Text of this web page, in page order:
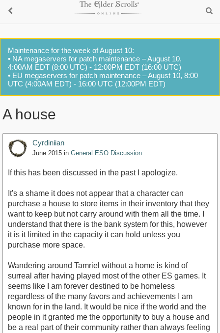
Maintenance for the week of August 10:
• NA megaservers for patch maintenance – August 10,
4:00AM EDT (8:00 UTC) - 12:00PM EDT (16:00 UTC)
• EU megaservers for patch maintenance – August 10, 8:00
UTC (4:00AM EDT) - 16:00 UTC (12:00PM EDT)
A house
Cyrdiniian
June 2015 in General ESO Discussion
If this has been discussed in the past I apologize.
It's a shame it does not appear that a character can
purchase a house to store items in their inventory that they
want to keep but not carry around with them all the time. I
understand that there is the bank system for this, however
it is it limited in the capacity it can hold unless you
purchase more space.
Wandering around Tamriel without a home is kind of
surreal after having played most of the other ES games. It
seems like I am forever destined to be homeless
regardless of the many favors and achievements I am
known for in the land. It would be nice if the world and the
people in it granted me the opportunity to buy a house and
be a real part of their community rather than always feeling